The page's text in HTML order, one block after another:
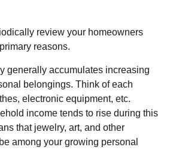
review your homeowners
reasons.
generally accumulates increasing
belongings. Think of each
electronic equipment, etc.
income tends to rise during this
that jewelry, art, and other
among your growing personal